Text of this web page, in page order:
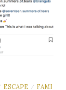
ESCAPE / FAMI